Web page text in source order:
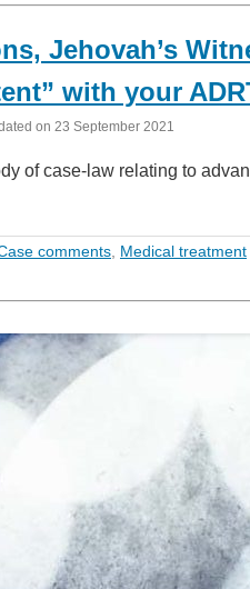
Jehovah’s
with your
on 23 September 2021
of case-law relating to
comments Medical treatment